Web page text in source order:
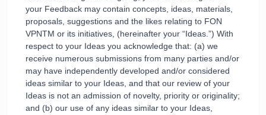
your Feedback may contain concepts, ideas, materials,
proposals, suggestions and the likes relating to FON
VPNTM or its initiatives, (hereinafter your “Ideas.”) With
respect to your Ideas you acknowledge that: (a) we
receive numerous submissions from many parties and/or
may have independently developed and/or considered
ideas similar to your Ideas, and that our review of your
Ideas is not an admission of novelty, priority or originality;
and (b) our use of any ideas similar to your Ideas,